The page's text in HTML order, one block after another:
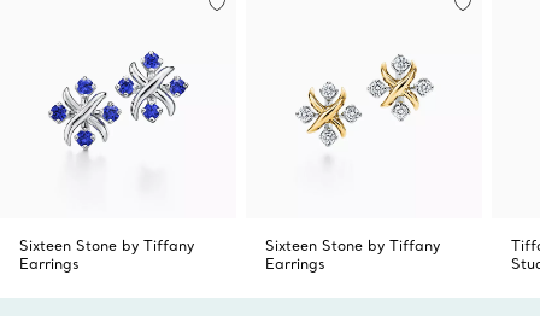
Sixteen Stone by Tiffany
Earrings
Sixteen Stone by Tiffany
Earrings